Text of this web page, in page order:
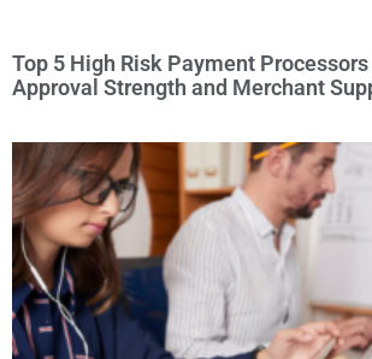
Top 5 High Risk Payment
Approval Strength and Merchant